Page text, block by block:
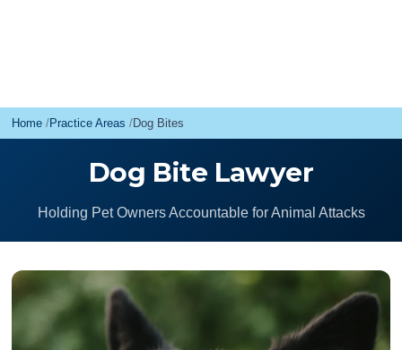
Home Practice Areas Dog Bites
Dog Bite Lawyer
Holding Pet Owners Accountable for Animal Attacks